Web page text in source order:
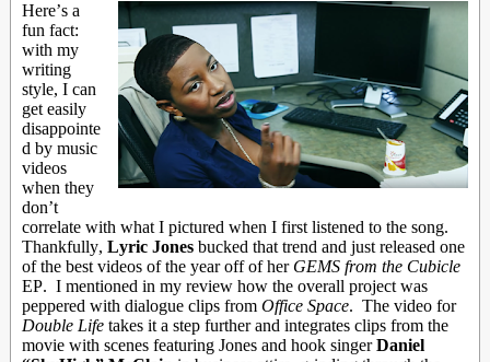
Here’s a
fun fact:
with my
writing
style, I can
get easily
disappointe
d by music
videos
when they
don’t
correlate with what I pictured when I first listened to the song.
Thankfully, Lyric Jones bucked that trend and just released one
of the best videos of the year off of her GEMS from the Cubicle
EP. I mentioned in my review how the overall project was
peppered with dialogue clips fromOffice Space. The video for
Double Life takes it a step further and integrates clips from the
movie with scenes featuring Jones and hook singerDaniel